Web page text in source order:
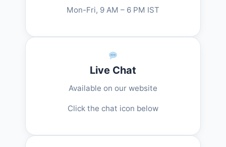
Mon-Fri, 9 AM – 6 PM IST
Live Chat
Available on our website
Click the chat icon below